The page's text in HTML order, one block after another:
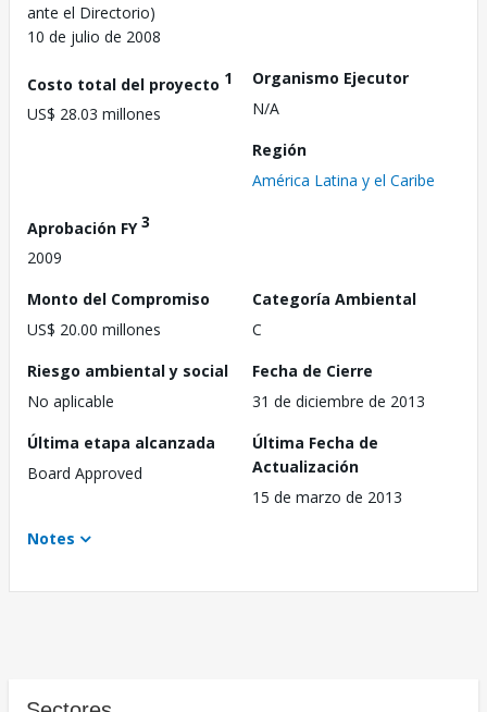
ante el Directorio)
10 de julio de 2008
Costo total del proyecto 1
US$ 28.03 millones
Organismo Ejecutor
N/A
Región
América Latina y el Caribe
Aprobación FY3
2009
Monto del Compromiso
US$ 20.00 millones
Categoría Ambiental
C
Riesgo ambiental y social
No aplicable
Fecha de Cierre
31 de diciembre de 2013
Última etapa alcanzada
Board Approved
Última Fecha de
Actualización
15 de marzo de 2013
Notes